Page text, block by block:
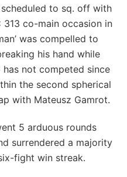
scheduled to sq. off with
313 co-main occasion in
was compelled to
his hand while
has not competed since
the second spherical
with Mateusz Gamrot.
5 arduous rounds
surrendered a majority
fight win streak.